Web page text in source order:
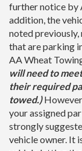
further notice by
addition, the
noted previously,
that are parking
AA Wheat
will need to
their required
towed.)
your assigned
strongly
vehicle owner. It